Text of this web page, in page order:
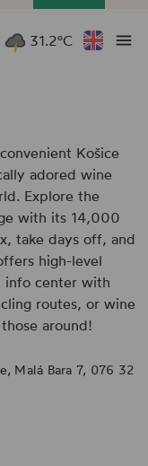
31.2°C
Košice
adored wine
Explore the
with its 14,000
take days off, and
high-level
info center with
routes, or wine
around!
Malá Bara 7, 076 32